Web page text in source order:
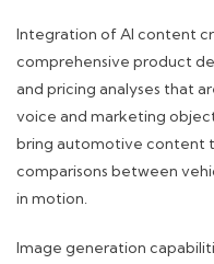
Integration of AI content
comprehensive product
and pricing analyses that
voice and marketing
bring automotive content
comparisons between
in motion.
Image generation